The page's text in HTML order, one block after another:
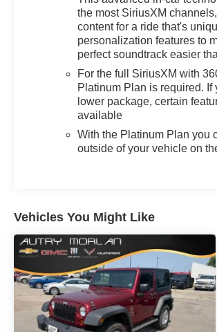
the most SiriusXM
content for a ride that's
personalization features to
perfect soundtrack easier
For the full SiriusXM with
Platinum Plan is required. If
lower package, certain
available
With the Platinum Plan you
outside of your vehicle on
Vehicles You Might Like